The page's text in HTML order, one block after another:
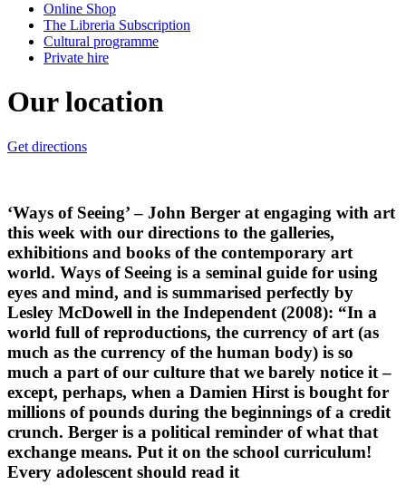
Online Shop
The Libreria Subscription
Cultural programme
Private hire
Our location
Get directions
‘Ways of Seeing’ – John Berger at engaging with art
this week with our directions to the galleries,
exhibitions and books of the contemporary art
world. Ways of Seeing is a seminal guide for using
eyes and mind, and is summarised perfectly by
Lesley McDowell in the Independent (2008): “In a
world full of reproductions, the currency of art (as
much as the currency of the human body) is so
much a part of our culture that we barely notice it –
except, perhaps, when a Damien Hirst is bought for
millions of pounds during the beginnings of a credit
crunch. Berger is a political reminder of what that
exchange means. Put it on the school curriculum!
Every adolescent should read it